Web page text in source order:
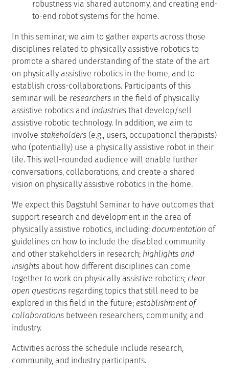
robustness via shared autonomy, and creating end-
to-end robot systems for the home.
In this seminar, we aim to gather experts across those
disciplines related to physically assistive robotics to
promote a shared understanding of the state of the art
on physically assistive robotics in the home, and to
establish cross-collaborations. Participants of this
seminar will be researchers in the field of physically
assistive robotics and industries that develop/sell
assistive robotic technology. In addition, we aim to
involve stakeholders (e.g., users, occupational therapists)
who (potentially) use a physically assistive robot in their
life. This well-rounded audience will enable further
conversations, collaborations, and create a shared
vision on physically assistive robotics in the home.
We expect this Dagstuhl Seminar to have outcomes that
support research and development in the area of
physically assistive robotics, including: documentation of
guidelines on how to include the disabled community
and other stakeholders in research; highlights and
insights about how different disciplines can come
together to work on physically assistive robotics; clear
open questions regarding topics that still need to be
explored in this field in the future; establishment of
collaborations between researchers, community, and
industry.
Activities across the schedule include research,
community, and industry participants.